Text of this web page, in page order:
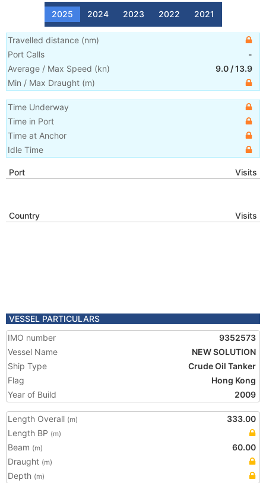
2025 2024 2023 2022 2021
Travelled distance (nm)
Port Calls
-
Average / Max Speed (kn) 9.0 /13.9
Min / Max Draught (m)
Time Underway
Time in Port
Time at Anchor
Idle Time
Port Visits
Country Visits
VESSEL PARTICULARS
IMO number
9352573
Vessel Name
NEW SOLUTION
Ship Type
Crude Oil Tanker
Flag
Hong Kong
Year of Build
2009
Length Overall (m)
333.00
Length BP (m)
Beam (m)
60.00
Draught (m)
Depth (m)